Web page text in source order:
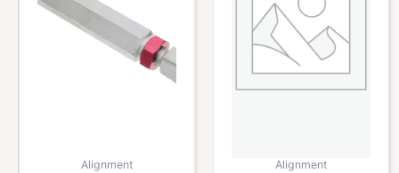
Alignment Alignment